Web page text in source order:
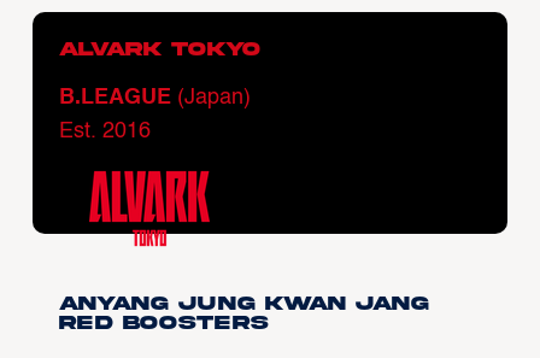
Alvark Tokyo
B.LEAGUE (Japan)
Est. 2016
Anyang Jung Kwan Jang
Red Boosters